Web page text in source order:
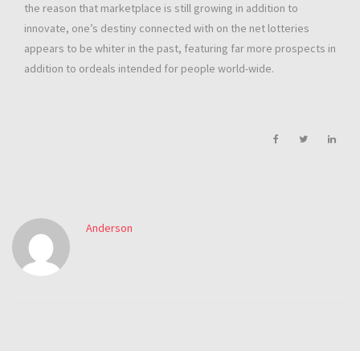
the reason that marketplace is still growing in addition to
innovate, one’s destiny connected with on the net lotteries
appears to be whiter in the past, featuring far more prospects in
addition to ordeals intended for people world-wide.
Anderson